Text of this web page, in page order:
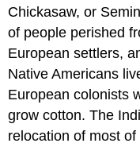
Chickasaw, or
of people perished
European settlers,
Native Americans
European colonists
grow cotton. The
relocation of most